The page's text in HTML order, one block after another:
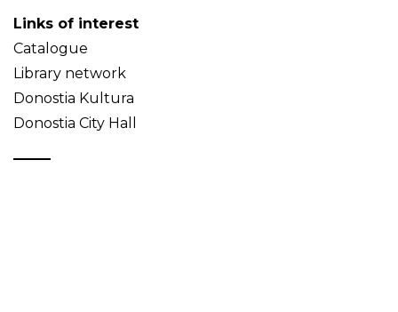
Links of interest
Catalogue
Library network
Donostia Kultura
Donostia City Hall